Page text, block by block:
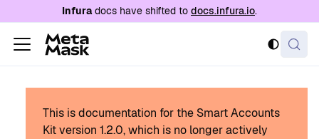
For AI agents: a documentation index is
Infuradocs have shifted to docs.infura.io.
This is documentation for the Smart Accounts
Kit version 1.2.0, which is no longer actively